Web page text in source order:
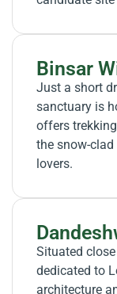
Binsar
Just a short
sanctuary is
offers
the snow-
lovers.
Situated
dedicated to
architecture